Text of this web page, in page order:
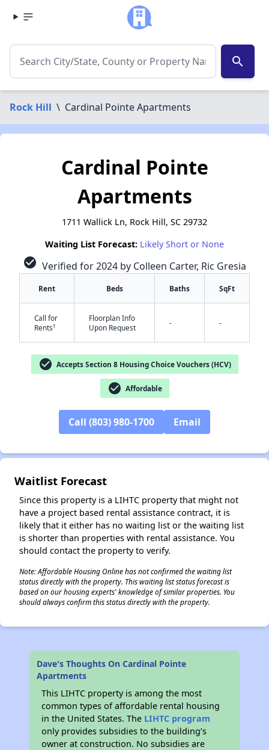
search
Rock Hill \ Cardinal Pointe Apartments
Cardinal Pointe
Apartments
1711 Wallick Ln, Rock Hill, SC 29732
Waiting List Forecast: Likely Short or None
check_circle Verified for 2024 by Colleen Carter, Ric Gresia
Rent Beds Baths SqFt
Call for
Rents†
Floorplan Info
Upon Request
- -
check_circle Accepts Section 8 Housing Choice Vouchers (HCV)
check_circle Affordable
Call (803) 980-1700 Email
Waitlist Forecast
Since this property is a LIHTC property that might not
have a project based rental assistance contract, it is
likely that it either has no waiting list or the waiting list
is shorter than properties with rental assistance. You
should contact the property to verify.
Note: Affordable Housing Online has not confirmed the waiting list
status directly with the property. This waiting list status forecast is
based on our housing experts' knowledge of similar properties. You
should always confirm this status directly with the property.
Dave's Thoughts On Cardinal Pointe
Apartments
This LIHTC property is among the most
common types of affordable rental housing
in the United States. The LIHTC program
only provides subsidies to the building’s
owner at construction. No subsidies are